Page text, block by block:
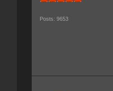
Posts: 9653